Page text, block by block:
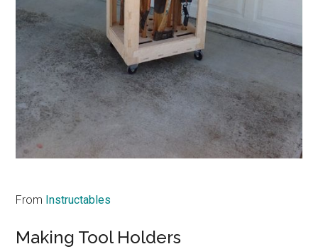
From Instructables
Making Tool Holders